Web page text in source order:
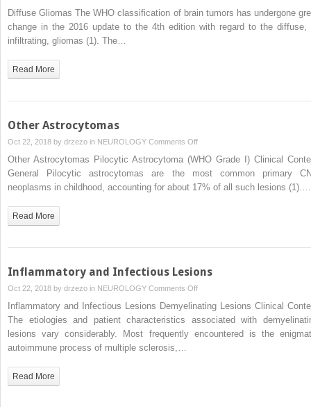
Diffuse
Gliomas
Diffuse Gliomas The WHO classification of brain tumors has undergone
change in the 2016 update to the 4th edition with regard to the diffuse,
infiltrating, gliomas (1). The…
Read More
Other Astrocytomas
Oct 22, 2018 by drzezo in NEUROLOGY Comments Offon
Other
Astrocytomas
Other Astrocytomas Pilocytic Astrocytoma (WHO Grade I) Clinical
General Pilocytic astrocytomas are the most common primary
neoplasms in childhood, accounting for about 17% of all such lesions (1)….
Read More
Inflammatory and Infectious Lesions
Oct 22, 2018 by drzezo in NEUROLOGY Comments Offon
Inflammatory
Infectious
Inflammatory and Infectious Lesions Demyelinating Lesions Clinical
The etiologies and patient characteristics associated with
lesions vary considerably. Most frequently encountered is the
autoimmune process of multiple sclerosis,…
Read More